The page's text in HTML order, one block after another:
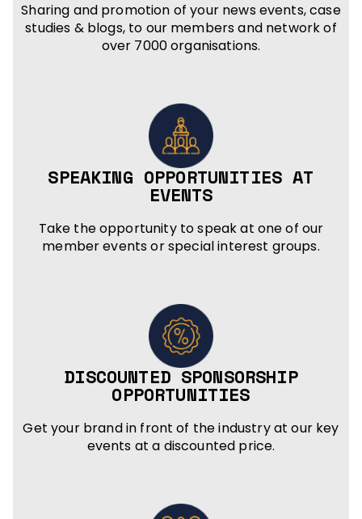
Sharing and promotion of your news events, case
studies & blogs, to our members and network of
over 7000 organisations.
SPEAKING OPPORTUNITIES AT
EVENTS
Take the opportunity to speak at one of our
member events or special interest groups.
DISCOUNTED SPONSORSHIP
OPPORTUNITIES
Get your brand in front of the industry at our key
events at a discounted price.